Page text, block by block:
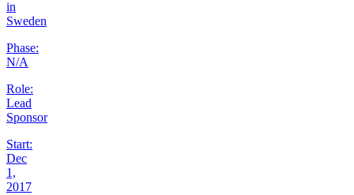
in
Sweden
Phase:
N/A
Role:
Lead
Sponsor
Start:
Dec
1,
2017